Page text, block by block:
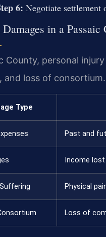
6: Negotiate settlement
in a
County, personal
and loss of consortium.
Type
Past and
Income
Physical
Loss of